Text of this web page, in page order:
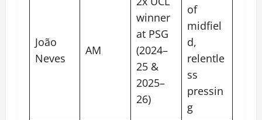
João
Neves
AM
winner
at PSG
(2024–
25 &
2025–
26)
of
midfiel
d,
relentle
ss
pressin
g